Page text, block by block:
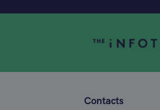
Contacts